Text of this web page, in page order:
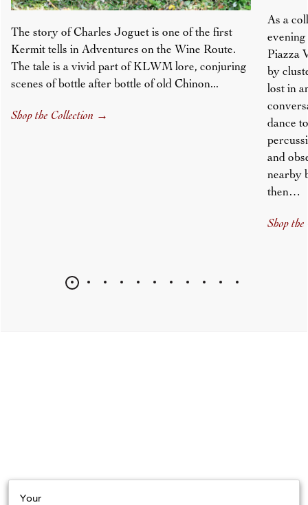
The story of Charles Joguet is one of the first
Kermit tells in Adventures on the Wine Route.
The tale is a vivid part of KLWM lore, conjuring
scenes of bottle after bottle of old Chinon...
Shop the Collection →
As a
evening
Piazza
by
lost in
dance
and
nearby
then…
Shop
Your